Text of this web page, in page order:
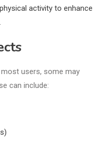
activity to enhance
users, some may
can include: